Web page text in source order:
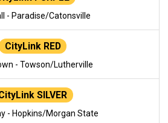
- Paradise/Catonsville
CityLink RED
- Towson/Lutherville
SILVER
- Hopkins/Morgan State